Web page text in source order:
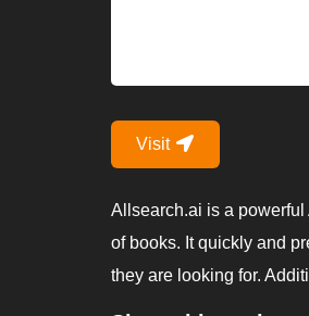
Visit
Allsearch.ai is a
of books. It quickly and
they are looking for.